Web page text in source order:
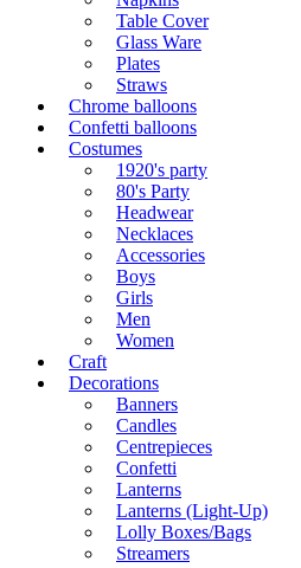
Table Cover
Glass Ware
Plates
Straws
Chrome balloons
Confetti balloons
Costumes
1920's party
80's Party
Headwear
Necklaces
Accessories
Boys
Girls
Men
Women
Craft
Decorations
Banners
Candles
Centrepieces
Confetti
Lanterns
Lanterns (Light-Up)
Lolly Boxes/Bags
Streamers